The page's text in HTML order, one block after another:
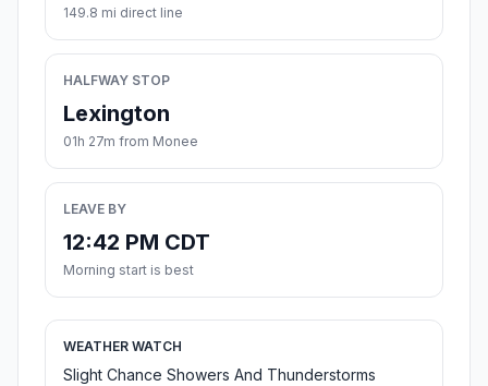
149.8 mi direct line
HALFWAY STOP
Lexington
01h 27m from Monee
LEAVE BY
12:42 PM CDT
Morning start is best
WEATHER WATCH
Slight Chance Showers And Thunderstorms